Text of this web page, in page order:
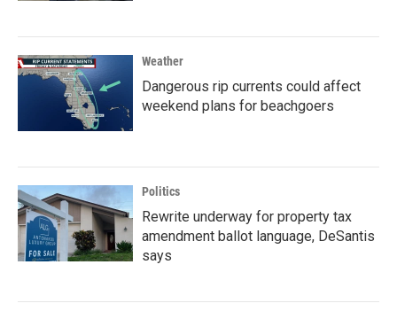
Weather
Dangerous rip currents could affect
weekend plans for beachgoers
Politics
Rewrite underway for property tax
amendment ballot language, DeSantis
says